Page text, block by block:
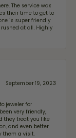
The service was
their time to get to
is super friendly
at all. Highly
September 19, 2023
jeweler for
very friendly,
they treat you like
and even better
them a visit.